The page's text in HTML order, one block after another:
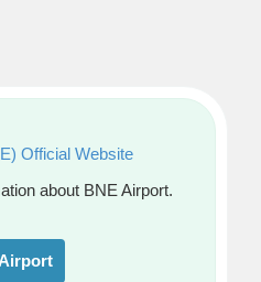
Official Website
about BNE Airport.